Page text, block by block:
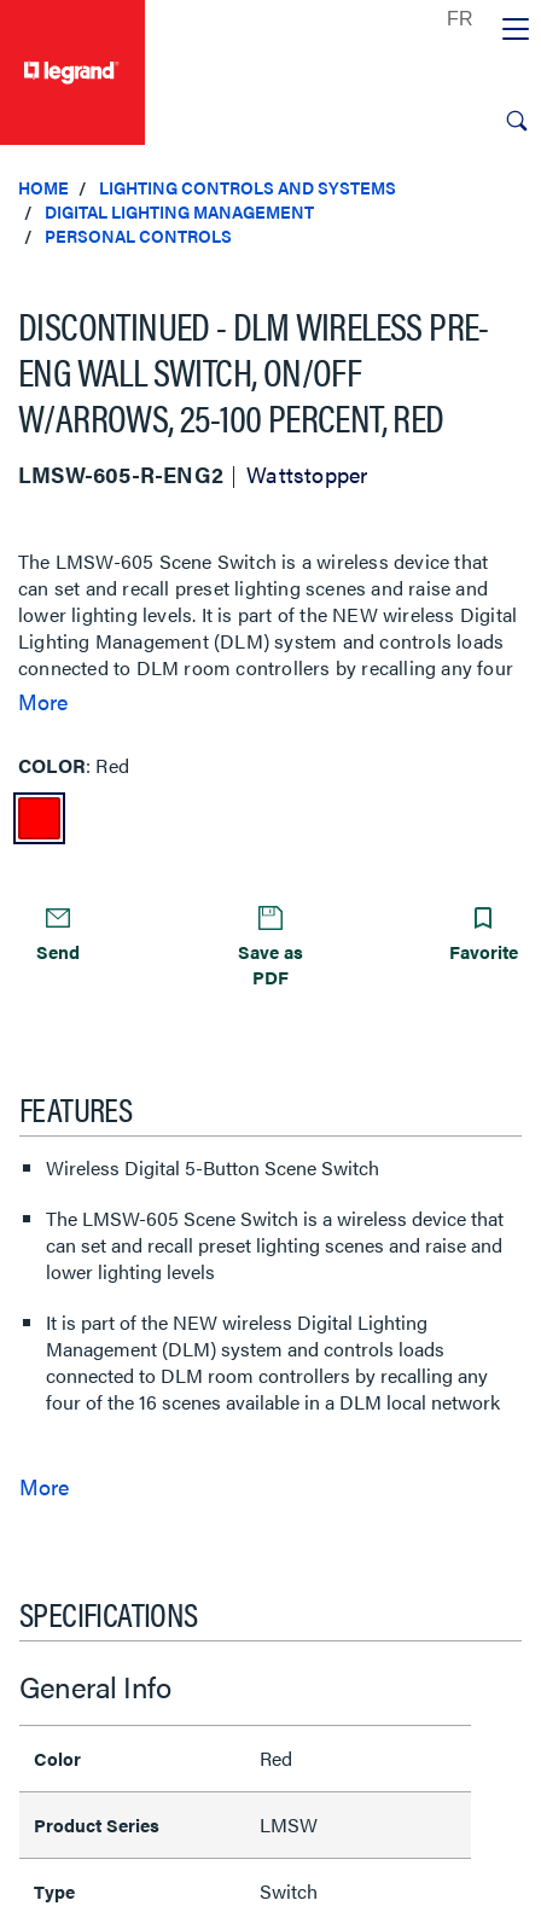
HOME
LIGHTING CONTROLS AND SYSTEMS
DIGITAL LIGHTING MANAGEMENT
PERSONAL CONTROLS
DISCONTINUED - DLM WIRELESS PRE-
ENG WALL SWITCH, ON/OFF
W/ARROWS, 25-100 PERCENT, RED
LMSW-605-R-ENG2 Wattstopper
The LMSW-605 Scene Switch is a wireless device that
can set and recall preset lighting scenes and raise and
lower lighting levels. It is part of the NEW wireless Digital
Lighting Management (DLM) system and controls loads
connected to DLM room controllers by recalling any four
of the 16 scenes available in a DLM local network. It can
in a hybrid wired & wireless room to control loads
connected to a traditional wired room controllers when
More
COLOR Red
Send
Save as
PDF
Favorite
FEATURES
Wireless Digital 5-Button Scene Switch
The LMSW-605 Scene Switch is a wireless device that
can set and recall preset lighting scenes and raise and
lower lighting levels
It is part of the NEW wireless Digital Lighting
Management (DLM) system and controls loads
connected to DLM room controllers by recalling any
four of the 16 scenes available in a DLM local network
SPECIFICATIONS
General Info
Color Red
Product Series LMSW
Type Switch